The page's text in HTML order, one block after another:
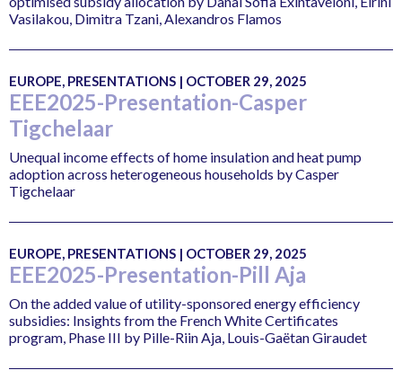
Vasilakou, Dimitra Tzani, Alexandros Flamos
EUROPE, PRESENTATIONS | OCTOBER 29, 2025
EEE2025-Presentation-Casper
Tigchelaar
Unequal income effects of home insulation and heat pump
adoption across heterogeneous households by Casper
Tigchelaar
EUROPE, PRESENTATIONS | OCTOBER 29, 2025
EEE2025-Presentation-Pill Aja
On the added value of utility-sponsored energy efficiency
subsidies: Insights from the French White Certificates
program, Phase III by Pille-Riin Aja, Louis-Gaëtan Giraudet